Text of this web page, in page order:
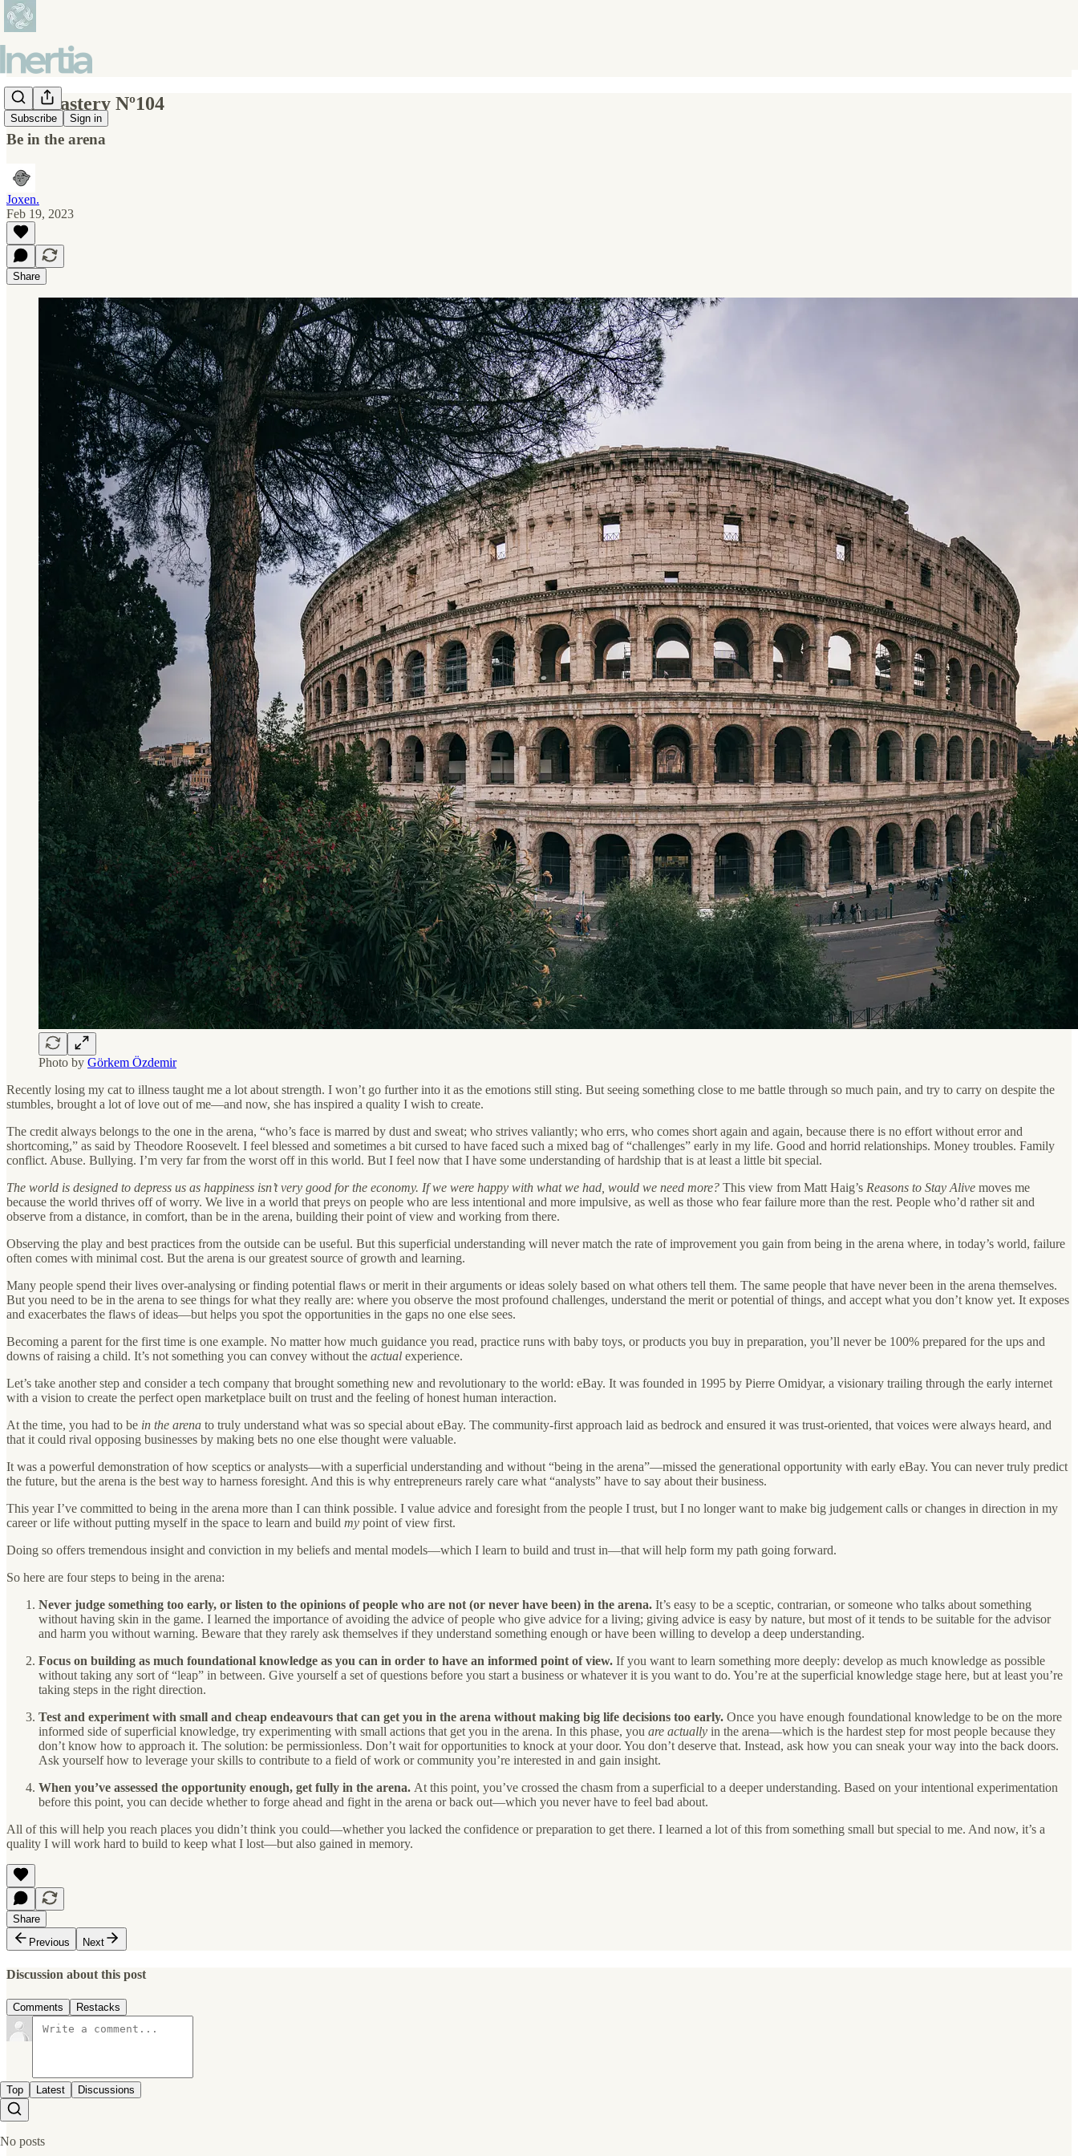
Subscribe Sign in
Self-mastery Nº104
Be in the arena
Joxen.
Feb 19, 2023
Share
Photo by Görkem Özdemir
Recently losing my cat to illness taught me a lot about strength. I won’t go further into it as the emotions still sting. But seeing something close to me battle through so much pain, and try to carry on despite the
stumbles, brought a lot of love out of me—and now, she has inspired a quality I wish to create.
The credit always belongs to the one in the arena, “who’s face is marred by dust and sweat; who strives valiantly; who errs, who comes short again and again, because there is no effort without error and
shortcoming,” as said by Theodore Roosevelt. I feel blessed and sometimes a bit cursed to have faced such a mixed bag of “challenges” early in my life. Good and horrid relationships. Money troubles. Family
conflict. Abuse. Bullying. I’m very far from the worst off in this world. But I feel now that I have some understanding of hardship that is at least a little bit special.
The world is designed to depress us as happiness isn’t very good for the economy. If we were happy with what we had, would we need more? This view from Matt Haig’s Reasons to Stay Alive moves me
because the world thrives off of worry. We live in a world that preys on people who are less intentional and more impulsive, as well as those who fear failure more than the rest. People who’d rather sit and
observe from a distance, in comfort, than be in the arena, building their point of view and working from there.
Observing the play and best practices from the outside can be useful. But this superficial understanding will never match the rate of improvement you gain from being in the arena where, in today’s world, failure
often comes with minimal cost. But the arena is our greatest source of growth and learning.
Many people spend their lives over-analysing or finding potential flaws or merit in their arguments or ideas solely based on what others tell them. The same people that have never been in the arena themselves.
But you need to be in the arena to see things for what they really are: where you observe the most profound challenges, understand the merit or potential of things, and accept what you don’t know yet. It exposes
and exacerbates the flaws of ideas—but helps you spot the opportunities in the gaps no one else sees.
Becoming a parent for the first time is one example. No matter how much guidance you read, practice runs with baby toys, or products you buy in preparation, you’ll never be 100% prepared for the ups and
downs of raising a child. It’s not something you can convey without the actual experience.
Let’s take another step and consider a tech company that brought something new and revolutionary to the world: eBay. It was founded in 1995 by Pierre Omidyar, a visionary trailing through the early internet
with a vision to create the perfect open marketplace built on trust and the feeling of honest human interaction.
At the time, you had to be in the arena to truly understand what was so special about eBay. The community-first approach laid as bedrock and ensured it was trust-oriented, that voices were always heard, and
that it could rival opposing businesses by making bets no one else thought were valuable.
It was a powerful demonstration of how sceptics or analysts—with a superficial understanding and without “being in the arena”—missed the generational opportunity with early eBay. You can never truly predict
the future, but the arena is the best way to harness foresight. And this is why entrepreneurs rarely care what “analysts” have to say about their business.
This year I’ve committed to being in the arena more than I can think possible. I value advice and foresight from the people I trust, but I no longer want to make big judgement calls or changes in direction in my
career or life without putting myself in the space to learn and build my point of view first.
Doing so offers tremendous insight and conviction in my beliefs and mental models—which I learn to build and trust in—that will help form my path going forward.
So here are four steps to being in the arena:
Never judge something too early, or listen to the opinions of people who are not (or never have been) in the arena. It’s easy to be a sceptic, contrarian, or someone who talks about something
without having skin in the game. I learned the importance of avoiding the advice of people who give advice for a living; giving advice is easy by nature, but most of it tends to be suitable for the advisor
and harm you without warning. Beware that they rarely ask themselves if they understand something enough or have been willing to develop a deep understanding.
Focus on building as much foundational knowledge as you can in order to have an informed point of view. If you want to learn something more deeply: develop as much knowledge as possible
without taking any sort of “leap” in between. Give yourself a set of questions before you start a business or whatever it is you want to do. You’re at the superficial knowledge stage here, but at least you’re
taking steps in the right direction.
Test and experiment with small and cheap endeavours that can get you in the arena without making big life decisions too early. Once you have enough foundational knowledge to be on the more
informed side of superficial knowledge, try experimenting with small actions that get you in the arena. In this phase, you are actually in the arena—which is the hardest step for most people because they
don’t know how to approach it. The solution: be permissionless. Don’t wait for opportunities to knock at your door. You don’t deserve that. Instead, ask how you can sneak your way into the back doors.
Ask yourself how to leverage your skills to contribute to a field of work or community you’re interested in and gain insight.
When you’ve assessed the opportunity enough, get fully in the arena. At this point, you’ve crossed the chasm from a superficial to a deeper understanding. Based on your intentional experimentation
before this point, you can decide whether to forge ahead and fight in the arena or back out—which you never have to feel bad about.
All of this will help you reach places you didn’t think you could—whether you lacked the confidence or preparation to get there. I learned a lot of this from something small but special to me. And now, it’s a
quality I will work hard to build to keep what I lost—but also gained in memory.
Share
Previous
Next
Discussion about this post
Comments Restacks
Top Latest Discussions
No posts